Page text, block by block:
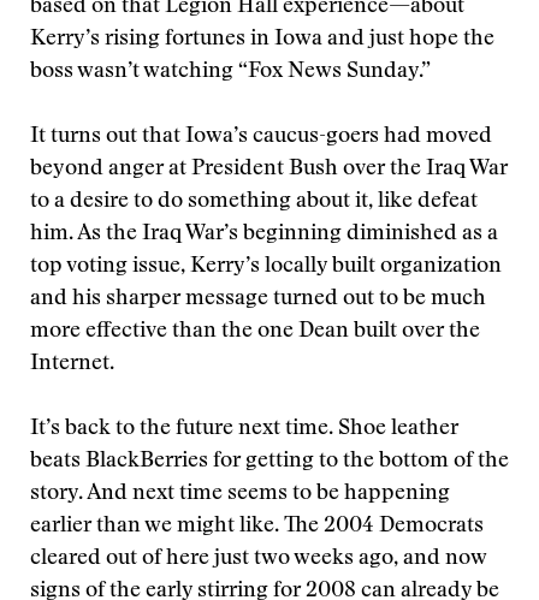
based on that Legion Hall experience—about
Kerry’s rising fortunes in Iowa and just hope the
boss wasn’t watching “Fox News Sunday.”
It turns out that Iowa’s caucus-goers had moved
beyond anger at President Bush over the Iraq War
to a desire to do something about it, like defeat
him. As the Iraq War’s beginning diminished as a
top voting issue, Kerry’s locally built organization
and his sharper message turned out to be much
more effective than the one Dean built over the
Internet.
It’s back to the future next time. Shoe leather
beats BlackBerries for getting to the bottom of the
story. And next time seems to be happening
earlier than we might like. The 2004 Democrats
cleared out of here just two weeks ago, and now
signs of the early stirring for 2008 can already be